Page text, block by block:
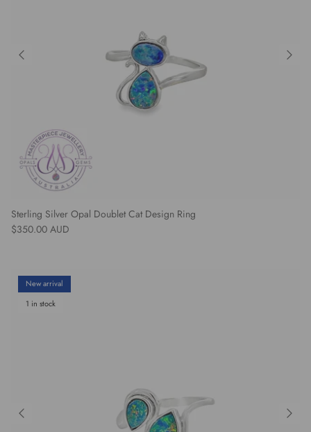
Sterling Silver Opal Doublet Cat Design Ring
Regular price
$350.00 AUD
New arrival
1 in stock